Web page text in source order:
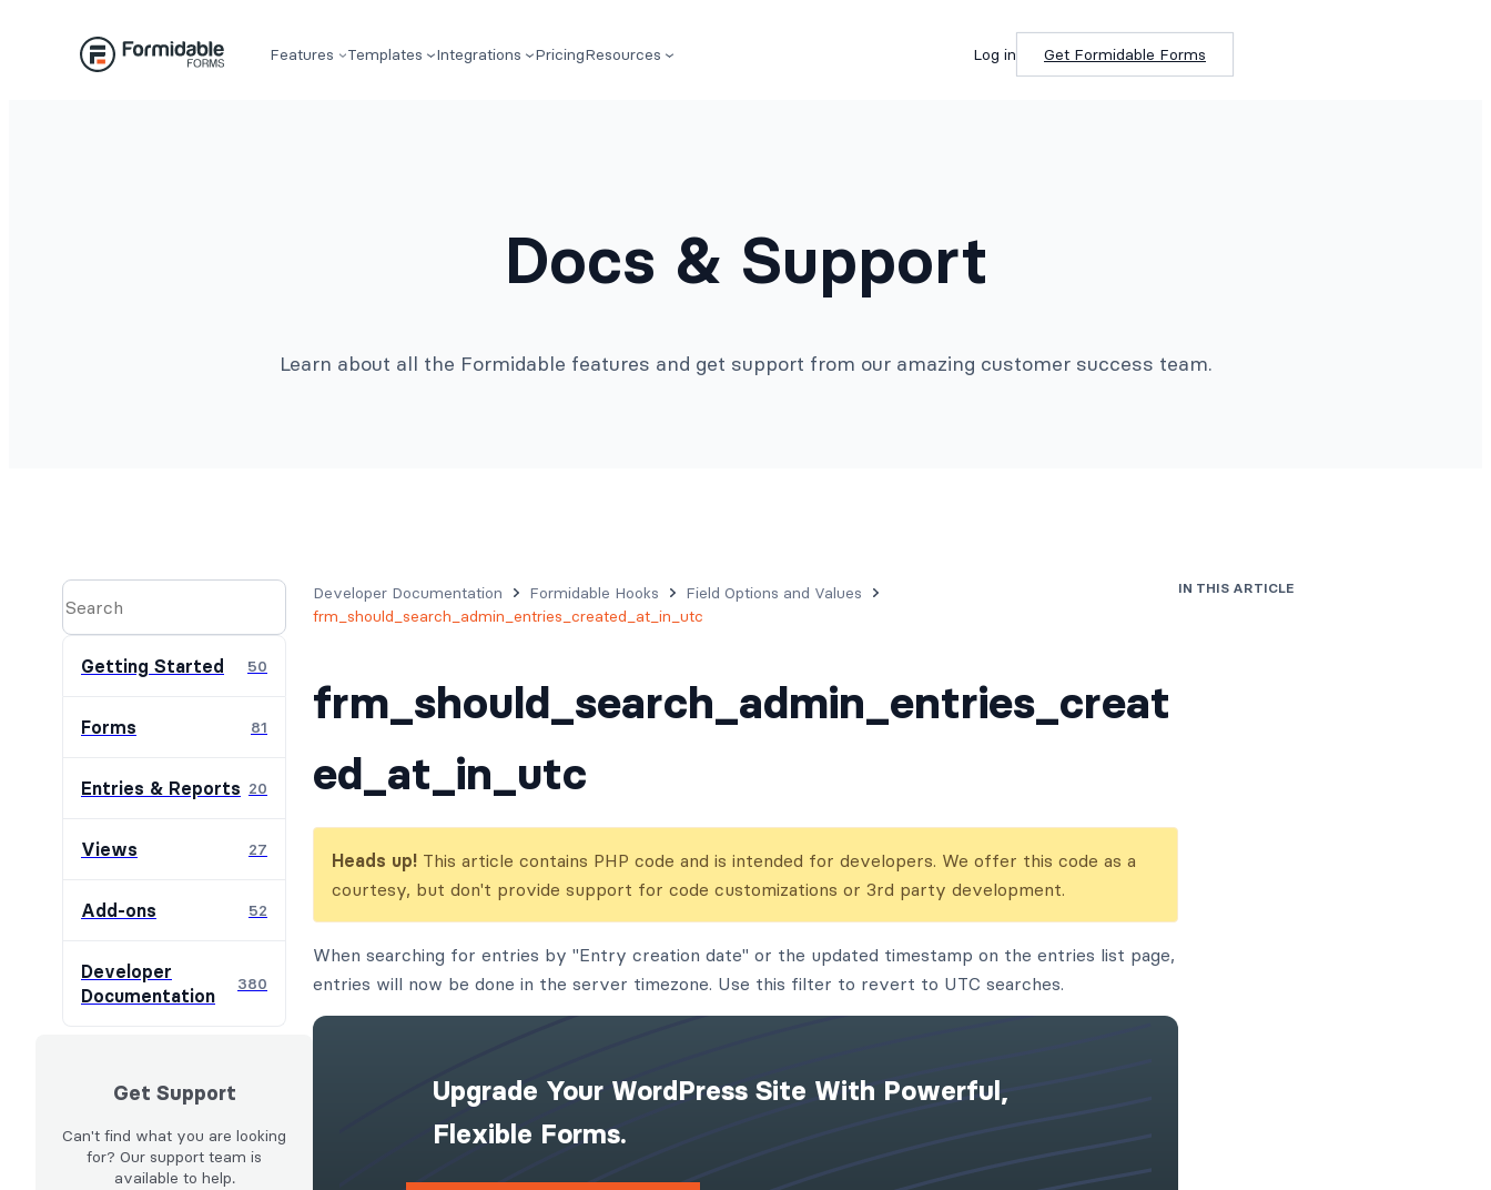
Features Templates Integrations PricingResources Log in Get Formidable Forms
Docs & Support
Learn about all the Formidable features and get support from our amazing customer success team.
Getting Started 50
Forms 81
Entries & Reports 20
Views 27
Add-ons 52
Developer
Documentation
380
Get Support
Can't find what you are looking
for? Our support team is
available to help.
Developer Documentation Formidable Hooks
Field Options and Values
frm_should_search_admin_entries_created_at_in_utc
frm_should_search_admin_entries_creat
ed_at_in_utc
Heads up! This article contains PHP code and is intended for developers. We offer this code as a
courtesy, but don't provide support for code customizations or 3rd party development.
When searching for entries by "Entry creation date" or the updated timestamp on the entries list page,
entries will now be done in the server timezone. Use this filter to revert to UTC searches.
Upgrade Your WordPress Site With Powerful,
Flexible Forms.
IN THIS ARTICLE